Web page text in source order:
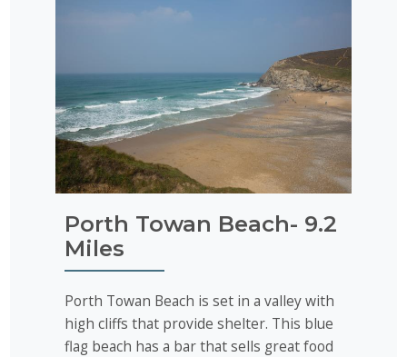
Porth Towan Beach- 9.2
Miles
Porth Towan Beach is set in a valley with
high cliffs that provide shelter. This blue
flag beach has a bar that sells great food